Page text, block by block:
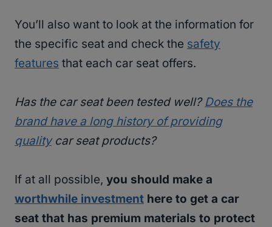
You’ll also want to look at the information for
the specific seat and check the safety
features that each car seat offers.
Has the car seat been tested well? Does the
brand have a long history of providing
qualitycar seat products?
If at all possible, you should make a
worthwhile investment here to get a car
seat that has premium materials to protect